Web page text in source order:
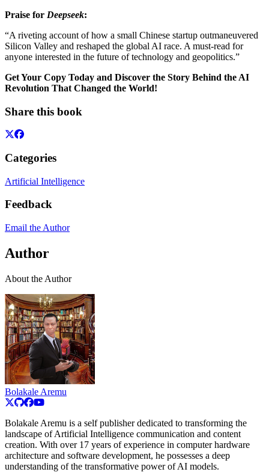
Praise for Deepseek:
“A riveting account of how a small Chinese startup outmaneuvered
Silicon Valley and reshaped the global AI race. A must-read for
anyone interested in the future of technology and geopolitics.”
Get Your Copy Today and Discover the Story Behind the AI
Revolution That Changed the World!
Share this book
Categories
Artificial Intelligence
Feedback
Email the Author
Author
About the Author
Bolakale Aremu
Bolakale Aremu is a self publisher dedicated to transforming the
landscape of Artificial Intelligence communication and content
creation. With over 17 years of experience in computer hardware
architecture and software development, he possesses a deep
understanding of the transformative power of AI models.